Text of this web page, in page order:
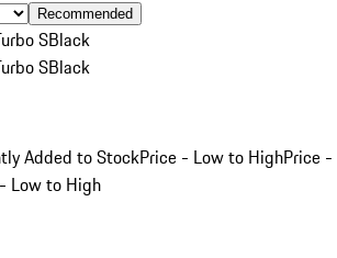
Recommended
SBlack
SBlack
Added to StockPrice - Low to HighPrice -
Low to High